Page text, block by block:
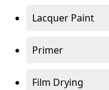
Lacquer Paint
Primer
Film Drying